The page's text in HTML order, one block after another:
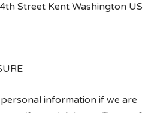
Street Kent Washington US
information if we are